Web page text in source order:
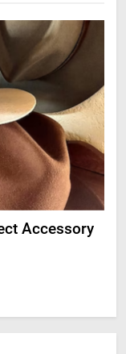
Accessory